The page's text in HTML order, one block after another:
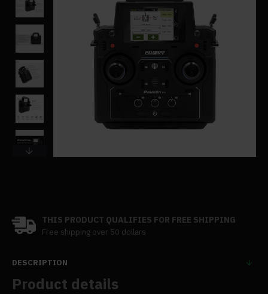
THIS PRODUCT QUALIFIES FOR FREE SHIPPING
Free shipping over 50 dollars
DESCRIPTION
Product details